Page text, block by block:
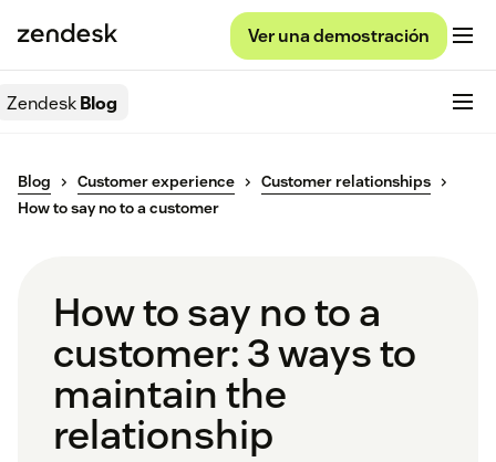
Ver una demostración
ZendeskBlog
Blog Customer experience
Customer relationships
How to say no to a customer
How to say no to a
customer: 3 ways to
maintain the
relationship